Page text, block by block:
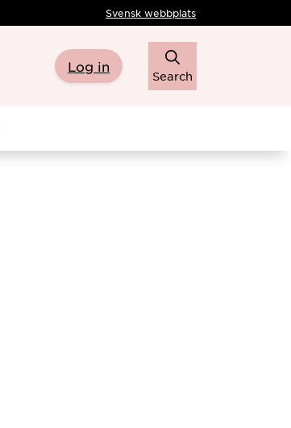
Svensk webbplats
Log in
Search